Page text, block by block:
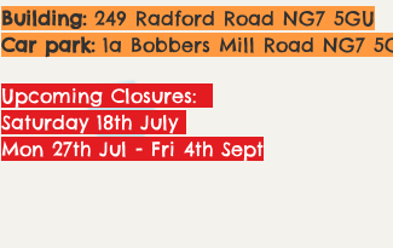
Building:249 Radford Road NG7 5GU
Car park:1a Bobbers Mill Road NG7
Upcoming Closures:
Saturday 18th July
Mon 27th Jul - Fri 4th Sept